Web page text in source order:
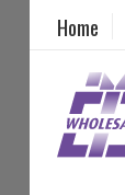
Home